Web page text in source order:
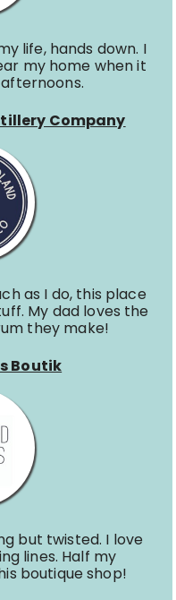
life, hands down. I
my home when it
Company
as I do, this place
My dad loves the
they make!
Boutik
but twisted. I love
lines. Half my
boutique shop!